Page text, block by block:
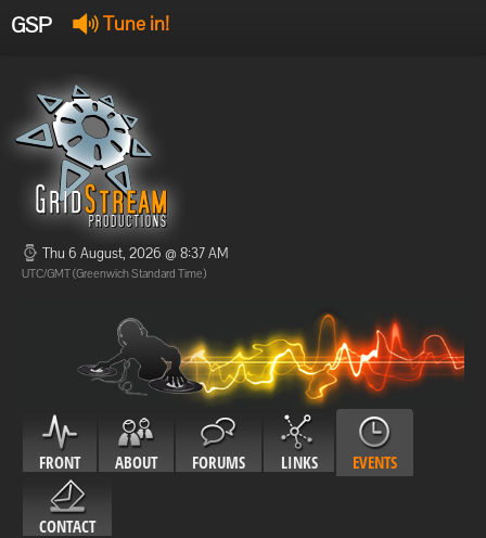
GSP Tune in!
Offline
Offline
Thu 6 August, 2026 @ 8:37 AM
UTC/GMT (Greenwich Standard Time)
FRONT ABOUT FORUMS LINKS EVENTS
CONTACT